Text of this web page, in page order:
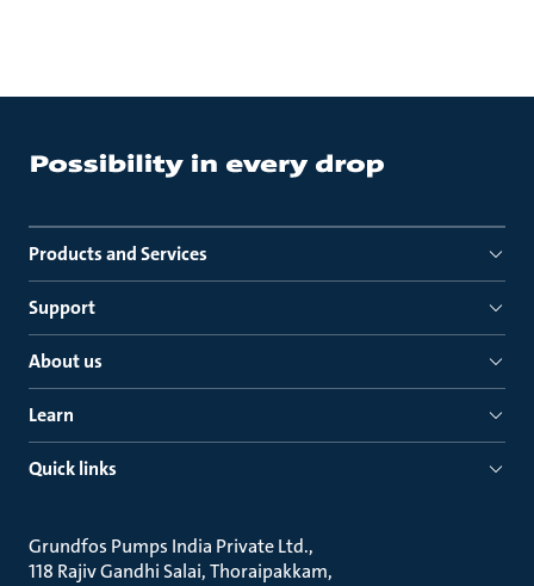
Products and Services
Support
About us
Learn
Quick links
Grundfos Pumps India Private Ltd.
118 Rajiv Gandhi Salai, Thoraipakkam